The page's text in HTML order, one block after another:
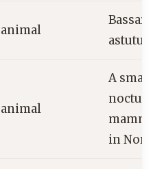
animal
astutus
animal
A small,
mammal
in North